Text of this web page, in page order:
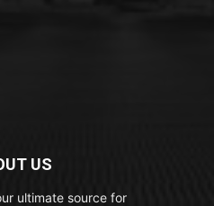
US
ultimate source for